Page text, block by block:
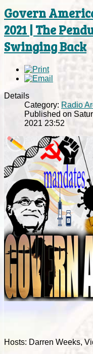
Govern
2021 | The
Swinging Back
Details
Category: Radio
Published on
2021 23:52
Hosts: Darren Weeks,